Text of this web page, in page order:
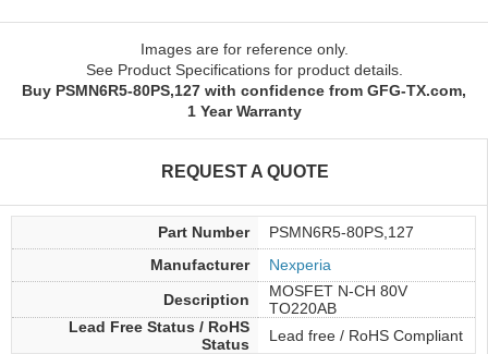
Images are for reference only.
See Product Specifications for product details.
Buy PSMN6R5-80PS,127 with confidence from GFG-TX.com,
1 Year Warranty
REQUEST A QUOTE
Part Number
PSMN6R5-80PS,127
Manufacturer
Nexperia
Description
MOSFET N-CH 80V
TO220AB
Lead Free Status / RoHS
Status
Lead free / RoHS Compliant